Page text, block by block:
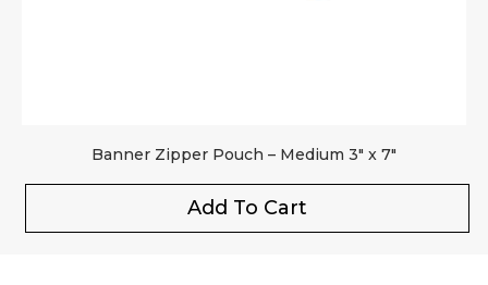
Banner Zipper Pouch – Medium 3″ x 7″
Add To Cart